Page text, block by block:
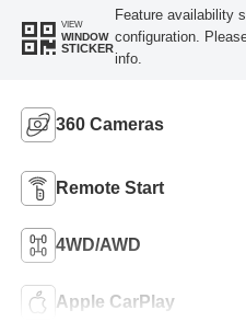
VIEW
WINDOW
STICKER
Feature availability
configuration.
info.
360 Cameras
Remote Start
4WD/AWD
Apple CarPlay